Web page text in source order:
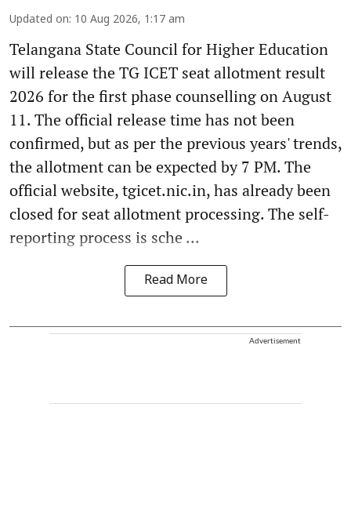
Updated on: 10 Aug 2026, 1:17 am
Telangana State Council for Higher Education
will release the TG ICET seat allotment result
2026 for the first phase counselling on August
11. The official release time has not been
confirmed, but as per the previous years' trends,
the allotment can be expected by 7 PM. The
official website, tgicet.nic.in, has already been
closed for seat allotment processing. The self-
reporting process is sche ...
Read More
Advertisement